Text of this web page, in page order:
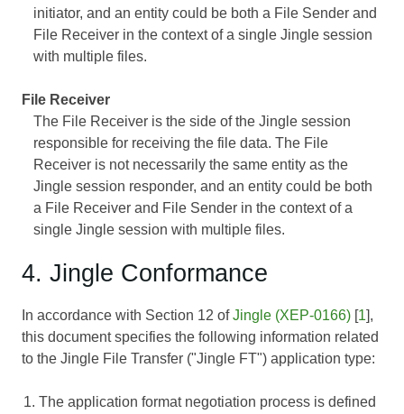
initiator, and an entity could be both a File Sender and
File Receiver in the context of a single Jingle session
with multiple files.
File Receiver
The File Receiver is the side of the Jingle session
responsible for receiving the file data. The File
Receiver is not necessarily the same entity as the
Jingle session responder, and an entity could be both
a File Receiver and File Sender in the context of a
single Jingle session with multiple files.
4. Jingle Conformance
In accordance with Section 12 ofJingle (XEP-0166) [1],
this document specifies the following information related
to the Jingle File Transfer ("Jingle FT") application type:
The application format negotiation process is defined